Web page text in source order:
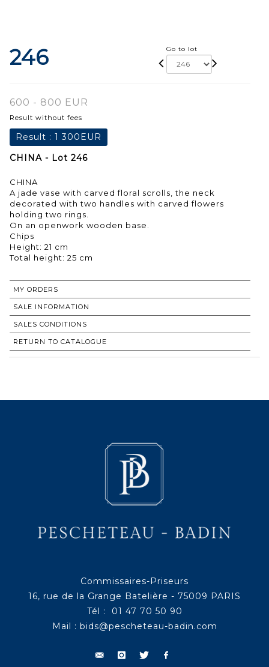
246 Go to lot
600 - 800 EUR
Result without fees
Result : 1 300EUR
CHINA - Lot 246
CHINA
A jade vase with carved floral scrolls, the neck
decorated with two handles with carved flowers
holding two rings.
On an openwork wooden base.
Chips
Height: 21 cm
Total height: 25 cm
MY ORDERS
SALE INFORMATION
SALES CONDITIONS
RETURN TO CATALOGUE
Commissaires-Priseurs
16, rue de la Grange Batelière - 75009 PARIS
Tél : 01 47 70 50 90
Mail : bids@pescheteau-badin.com